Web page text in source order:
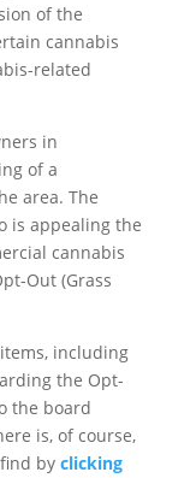
of the
cannabis
related
in
of a
area. The
is appealing the
cannabis
Out (Grass
including
the Opt-
the board
is, of course,
by clicking